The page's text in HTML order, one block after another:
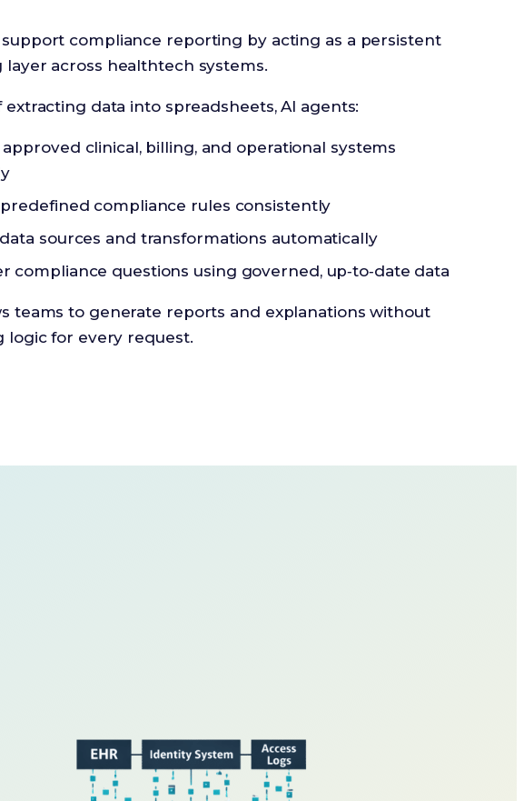
support compliance reporting by acting as a persistent
layer across healthtech systems.
extracting data into spreadsheets, AI agents:
approved clinical, billing, and operational systems
compliance rules consistently
sources and transformations automatically
compliance questions using governed, up‑to‑date data
teams to generate reports and explanations without
logic for every request.